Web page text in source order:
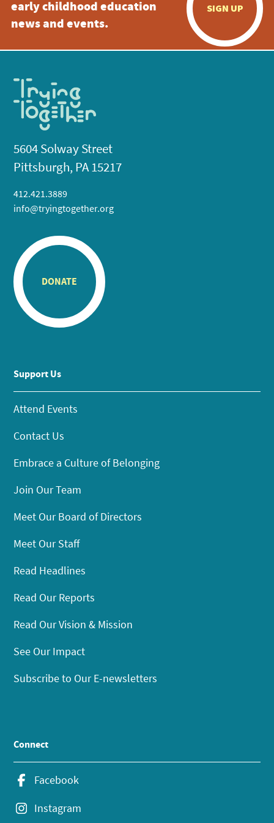
early childhood education
news and events.
SIGN UP
5604 Solway Street
Pittsburgh, PA 15217
412.421.3889
info@tryingtogether.org
DONATE
Support Us
Attend Events
Contact Us
Embrace a Culture of Belonging
Join Our Team
Meet Our Board of Directors
Meet Our Staff
Read Headlines
Read Our Reports
Read Our Vision & Mission
See Our Impact
Subscribe to Our E-newsletters
Connect
Facebook
Instagram